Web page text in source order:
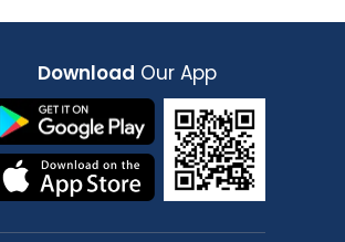
Download Our App